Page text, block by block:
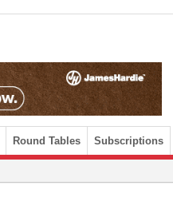
Round Tables Subscriptions